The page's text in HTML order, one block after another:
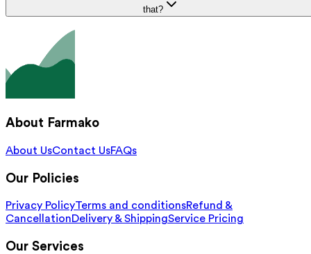
that?
About Farmako
About UsContact UsFAQs
Our Policies
Privacy PolicyTerms and conditionsRefund &
CancellationDelivery & ShippingService Pricing
Our Services